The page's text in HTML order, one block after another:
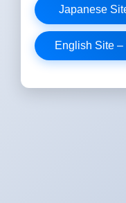
Japanese
English Site